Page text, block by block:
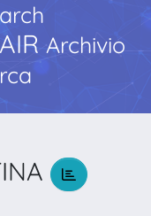
Archivio